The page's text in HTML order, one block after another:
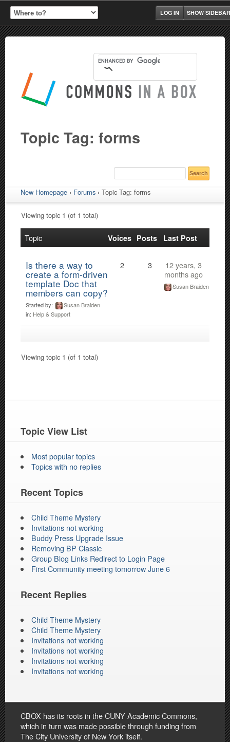
SHOW SIDEBAR
LOG IN
Topic Tag: forms
New Homepage › Forums › Topic Tag: forms
Viewing topic 1 (of 1 total)
Topic Voices Posts Last Post
Is there a way to
create a form-driven
template Doc that
members can copy?
Started by:
Susan Braiden
in: Help & Support
2 3
12 years, 3
months ago
Susan Braiden
Viewing topic 1 (of 1 total)
Topic View List
Most popular topics
Topics with no replies
Recent Topics
Child Theme Mystery
Invitations not working
Buddy Press Upgrade Issue
Removing BP Classic
Group Blog Links Redirect to Login Page
First Community meeting tomorrow June 6
Recent Replies
Child Theme Mystery
Child Theme Mystery
Invitations not working
Invitations not working
Invitations not working
Invitations not working
CBOX has its roots in the CUNY Academic Commons,
which in turn was made possible through funding from
The City University of New York itself.